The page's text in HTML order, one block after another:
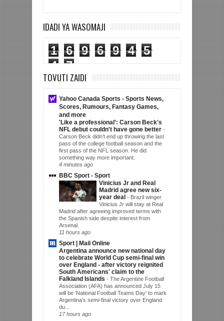
IDADI YA WASOMAJI
1 6 9 6 9 4
5
4
7
TOVUTI ZAIDI
Yahoo Canada Sports - Sports News,
Scores, Rumours, Fantasy Games,
and more
'Like a professional': Carson Beck's
NFL debut couldn't have gone better -
Carson Beck didn’t end up throwing the last
pass of the college football season and the
first pass of the NFL season. He did
something way more important.
4 minutes ago
BBC Sport - Sport
Vinicius Jr and Real
Madrid agree new six-
year deal - Brazil winger
Vinicius Jr will stay at Real
Madrid after agreeing improved terms with
the Spanish side despite interest from
Arsenal.
11 hours ago
Sport | Mail Online
Argentina announce new national day
to celebrate World Cup semi-final win
over England - after victory reignited
South Americans' claim to the
Falkland Islands - The Argentine Football
Association (AFA) has announced July 15
will be 'National Football Teams Day' to mark
Argentina's semi-final victory over England
du...
17 hours ago